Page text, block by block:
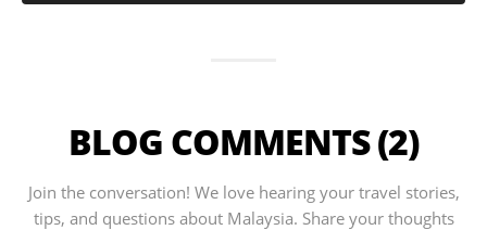
BLOG COMMENTS (2)
Join the conversation! We love hearing your travel stories,
tips, and questions about Malaysia. Share your thoughts